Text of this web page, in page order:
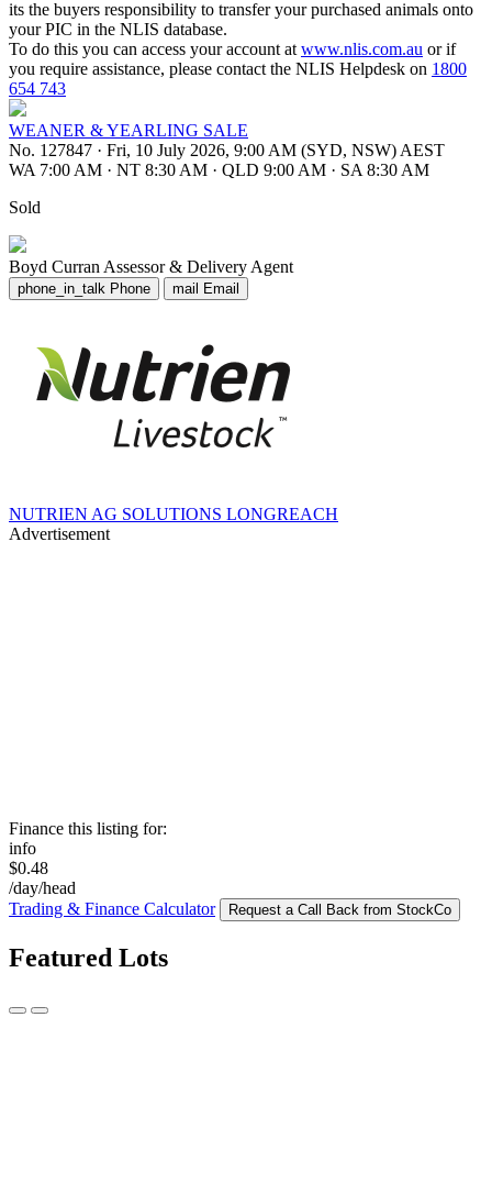
its the buyers responsibility to transfer your purchased animals onto
your PIC in the NLIS database.
To do this you can access your account at www.nlis.com.au or if
you require assistance, please contact the NLIS Helpdesk on 1800
654 743
WEANER & YEARLING SALE
No. 127847 · Fri, 10 July 2026, 9:00 AM (SYD, NSW) AEST
WA 7:00 AM · NT 8:30 AM · QLD 9:00 AM · SA 8:30 AM
Sold
Boyd Curran Assessor & Delivery Agent
phone_in_talk Phone mail Email
NUTRIEN AG SOLUTIONS LONGREACH
Advertisement
Finance this listing for:
info
$0.48
/day/head
Trading & Finance Calculator
Request a Call Back from StockCo
Featured Lots